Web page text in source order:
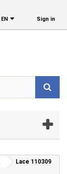
Sign in
EΝ
Lace 110309